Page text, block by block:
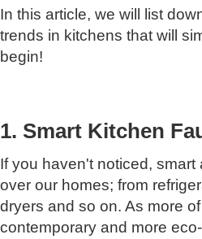
In this article, we will list
trends in kitchens that will
begin!
1. Smart Kitchen
If you haven't noticed,
over our homes; from
dryers and so on. As more
contemporary and more